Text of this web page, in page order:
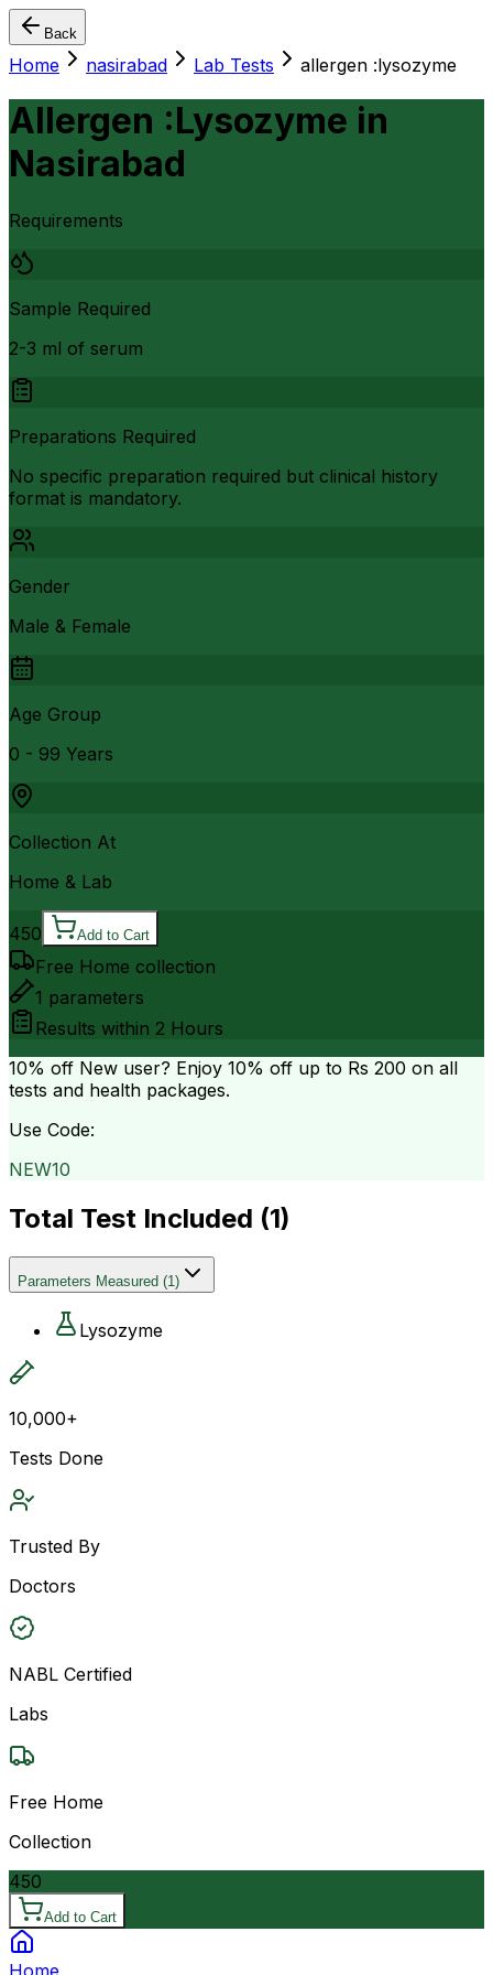
Back
Home nasirabad Lab Tests allergen :lysozyme
Allergen :Lysozyme in
Nasirabad
Requirements
Sample Required
2-3 ml of serum
Preparations Required
No specific preparation required but clinical history
format is mandatory.
Gender
Male & Female
Age Group
0 - 99 Years
Collection At
Home & Lab
450 Add to Cart
Free Home collection
1 parameters
Results within 2 Hours
10% off New user? Enjoy 10% off up to Rs 200 on all
tests and health packages.
Use Code:
NEW10
Total Test Included (1)
Parameters Measured (1)
Lysozyme
10,000+
Tests Done
Trusted By
Doctors
NABL Certified
Labs
Free Home
Collection
450
Add to Cart
Home